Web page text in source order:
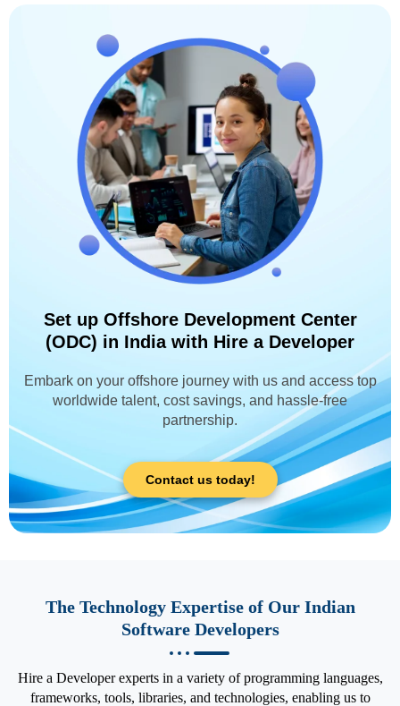
Set up Offshore Development Center
(ODC) in India with Hire a Developer
Embark on your offshore journey with us and access top
worldwide talent, cost savings, and hassle-free
partnership.
Contact us today!
The Technology Expertise of Our Indian
Software Developers
Hire a Developer experts in a variety of programming languages,
frameworks, tools, libraries, and technologies, enabling us to